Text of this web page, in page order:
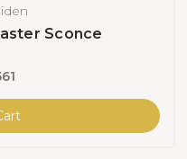
Sconce